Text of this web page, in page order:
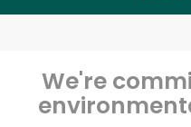
We're